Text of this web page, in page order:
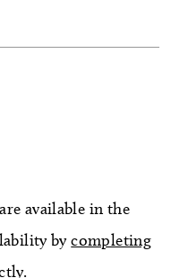
available in the
bycompleting
.